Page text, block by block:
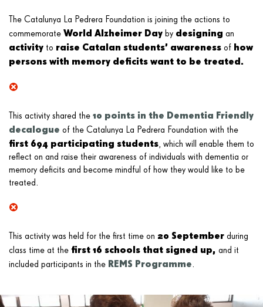
The Catalunya La Pedrera Foundation is joining the actions to
commemorate World Alzheimer Day by designing an
activity to raise Catalan students’ awareness of how
persons with memory deficits want to be treated.
This activity shared the 10 points in the Dementia Friendly
decalogue of the Catalunya La Pedrera Foundation with the
first 694 participating students, which will enable them to
reflect on and raise their awareness of individuals with dementia or
memory deficits and become mindful of how they would like to be
treated.
This activity was held for the first time on 20 September during
class time at the first 16 schools that signed up, and it
included participants in the REMS Programme.